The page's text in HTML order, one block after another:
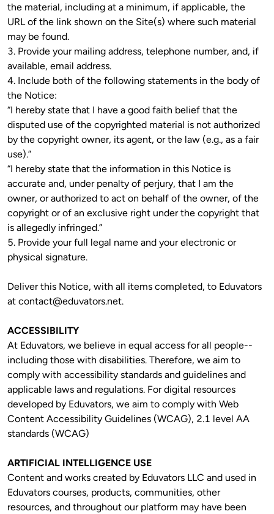
the material, including at a minimum, if applicable, the
URL of the link shown on the Site(s) where such material
may be found.
3. Provide your mailing address, telephone number, and, if
available, email address.
4. Include both of the following statements in the body of
the Notice:
“I hereby state that I have a good faith belief that the
disputed use of the copyrighted material is not authorized
by the copyright owner, its agent, or the law (e.g., as a fair
use).”
“I hereby state that the information in this Notice is
accurate and, under penalty of perjury, that I am the
owner, or authorized to act on behalf of the owner, of the
copyright or of an exclusive right under the copyright that
is allegedly infringed.”
5. Provide your full legal name and your electronic or
Deliver this Notice, with all items completed, to Eduvators
at contact@eduvators.net.
ACCESSIBILITY
At Eduvators, we believe in equal access for all people--
including those with disabilities. Therefore, we aim to
comply with accessibility standards and guidelines and
applicable laws and regulations. For digital resources
developed by Eduvators, we aim to comply with Web
Content Accessibility Guidelines (WCAG), 2.1 level AA
standards (WCAG)
ARTIFICIAL INTELLIGENCE USE
Content and works created by Eduvators LLC and used in
Eduvators courses, products, communities, other
resources, and throughout our platform may have been